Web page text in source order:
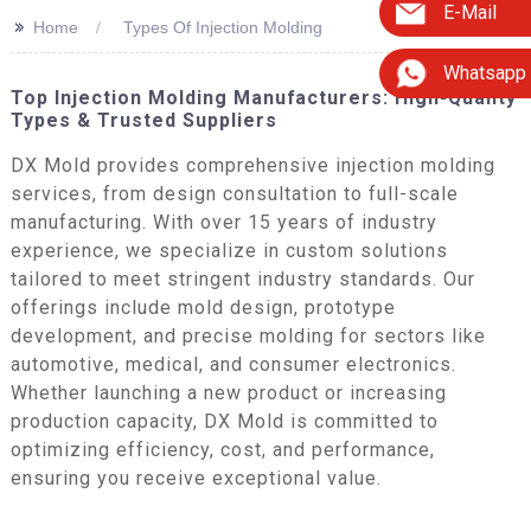
E-Mail
Whatsapp
>> Home Types Of Injection Molding
Top Injection Molding Manufacturers: High-Quality
Types & Trusted Suppliers
DX Mold provides comprehensive injection molding
services, from design consultation to full-scale
manufacturing. With over 15 years of industry
experience, we specialize in custom solutions
tailored to meet stringent industry standards. Our
offerings include mold design, prototype
development, and precise molding for sectors like
automotive, medical, and consumer electronics.
Whether launching a new product or increasing
production capacity, DX Mold is committed to
optimizing efficiency, cost, and performance,
ensuring you receive exceptional value.